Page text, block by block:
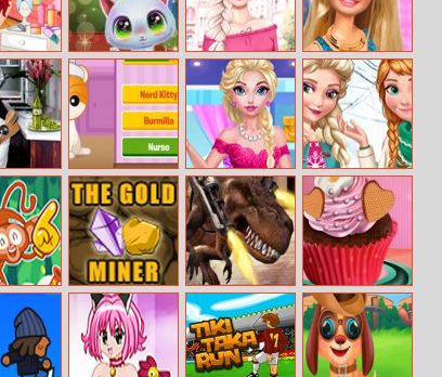
Cute Kitty Care
Princess
Personal
Planner
Barbies
Instagram Life
Objects
Guess The Kitty
Elise’s Pink
Dress
Elsa And Anna
Winter Trends
Goldminer Mexico Rex
First Date Love
Cupcake